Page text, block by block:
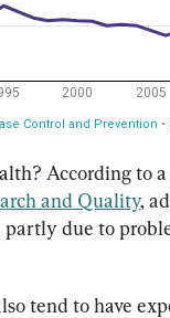
According to
and Quality,
partly due to
tend to have